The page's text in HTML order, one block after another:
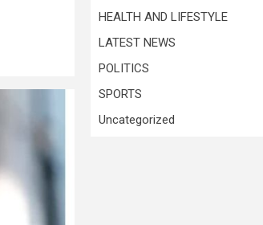
HEALTH AND LIFESTYLE
LATEST NEWS
POLITICS
SPORTS
Uncategorized